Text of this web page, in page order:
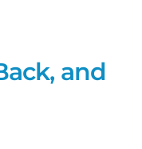
and